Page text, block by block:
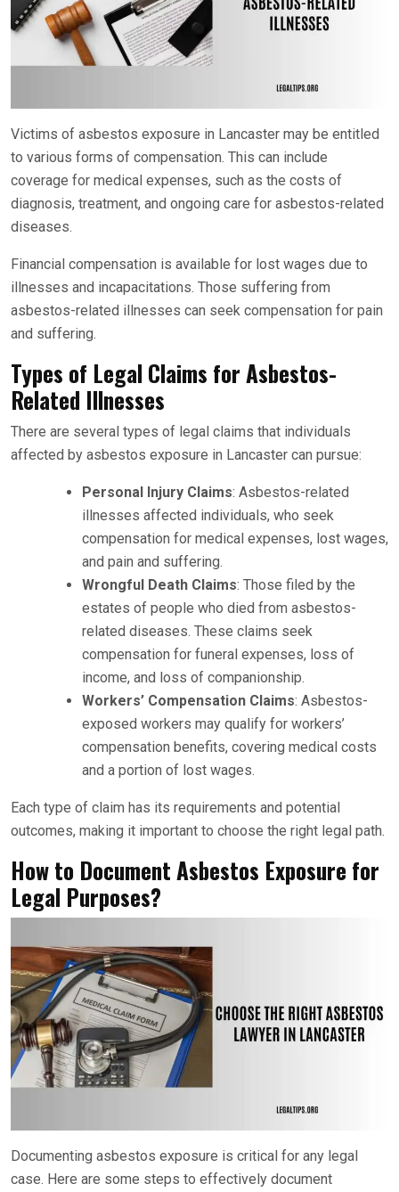
Victims of asbestos exposure in Lancaster may be entitled
to various forms of compensation. This can include
coverage for medical expenses, such as the costs of
diagnosis, treatment, and ongoing care for asbestos-related
diseases.
Financial compensation is available for lost wages due to
illnesses and incapacitations. Those suffering from
asbestos-related illnesses can seek compensation for pain
and suffering.
Types of Legal Claims for Asbestos-
Related Illnesses
There are several types of legal claims that individuals
affected by asbestos exposure in Lancaster can pursue:
Personal Injury Claims: Asbestos-related
illnesses affected individuals, who seek
compensation for medical expenses, lost wages,
and pain and suffering.
Wrongful Death Claims: Those filed by the
estates of people who died from asbestos-
related diseases. These claims seek
compensation for funeral expenses, loss of
income, and loss of companionship.
Workers’ Compensation Claims: Asbestos-
exposed workers may qualify for workers’
compensation benefits, covering medical costs
and a portion of lost wages.
Each type of claim has its requirements and potential
outcomes, making it important to choose the right legal path.
How to Document Asbestos Exposure for
Legal Purposes?
Documenting asbestos exposure is critical for any legal
case. Here are some steps to effectively document